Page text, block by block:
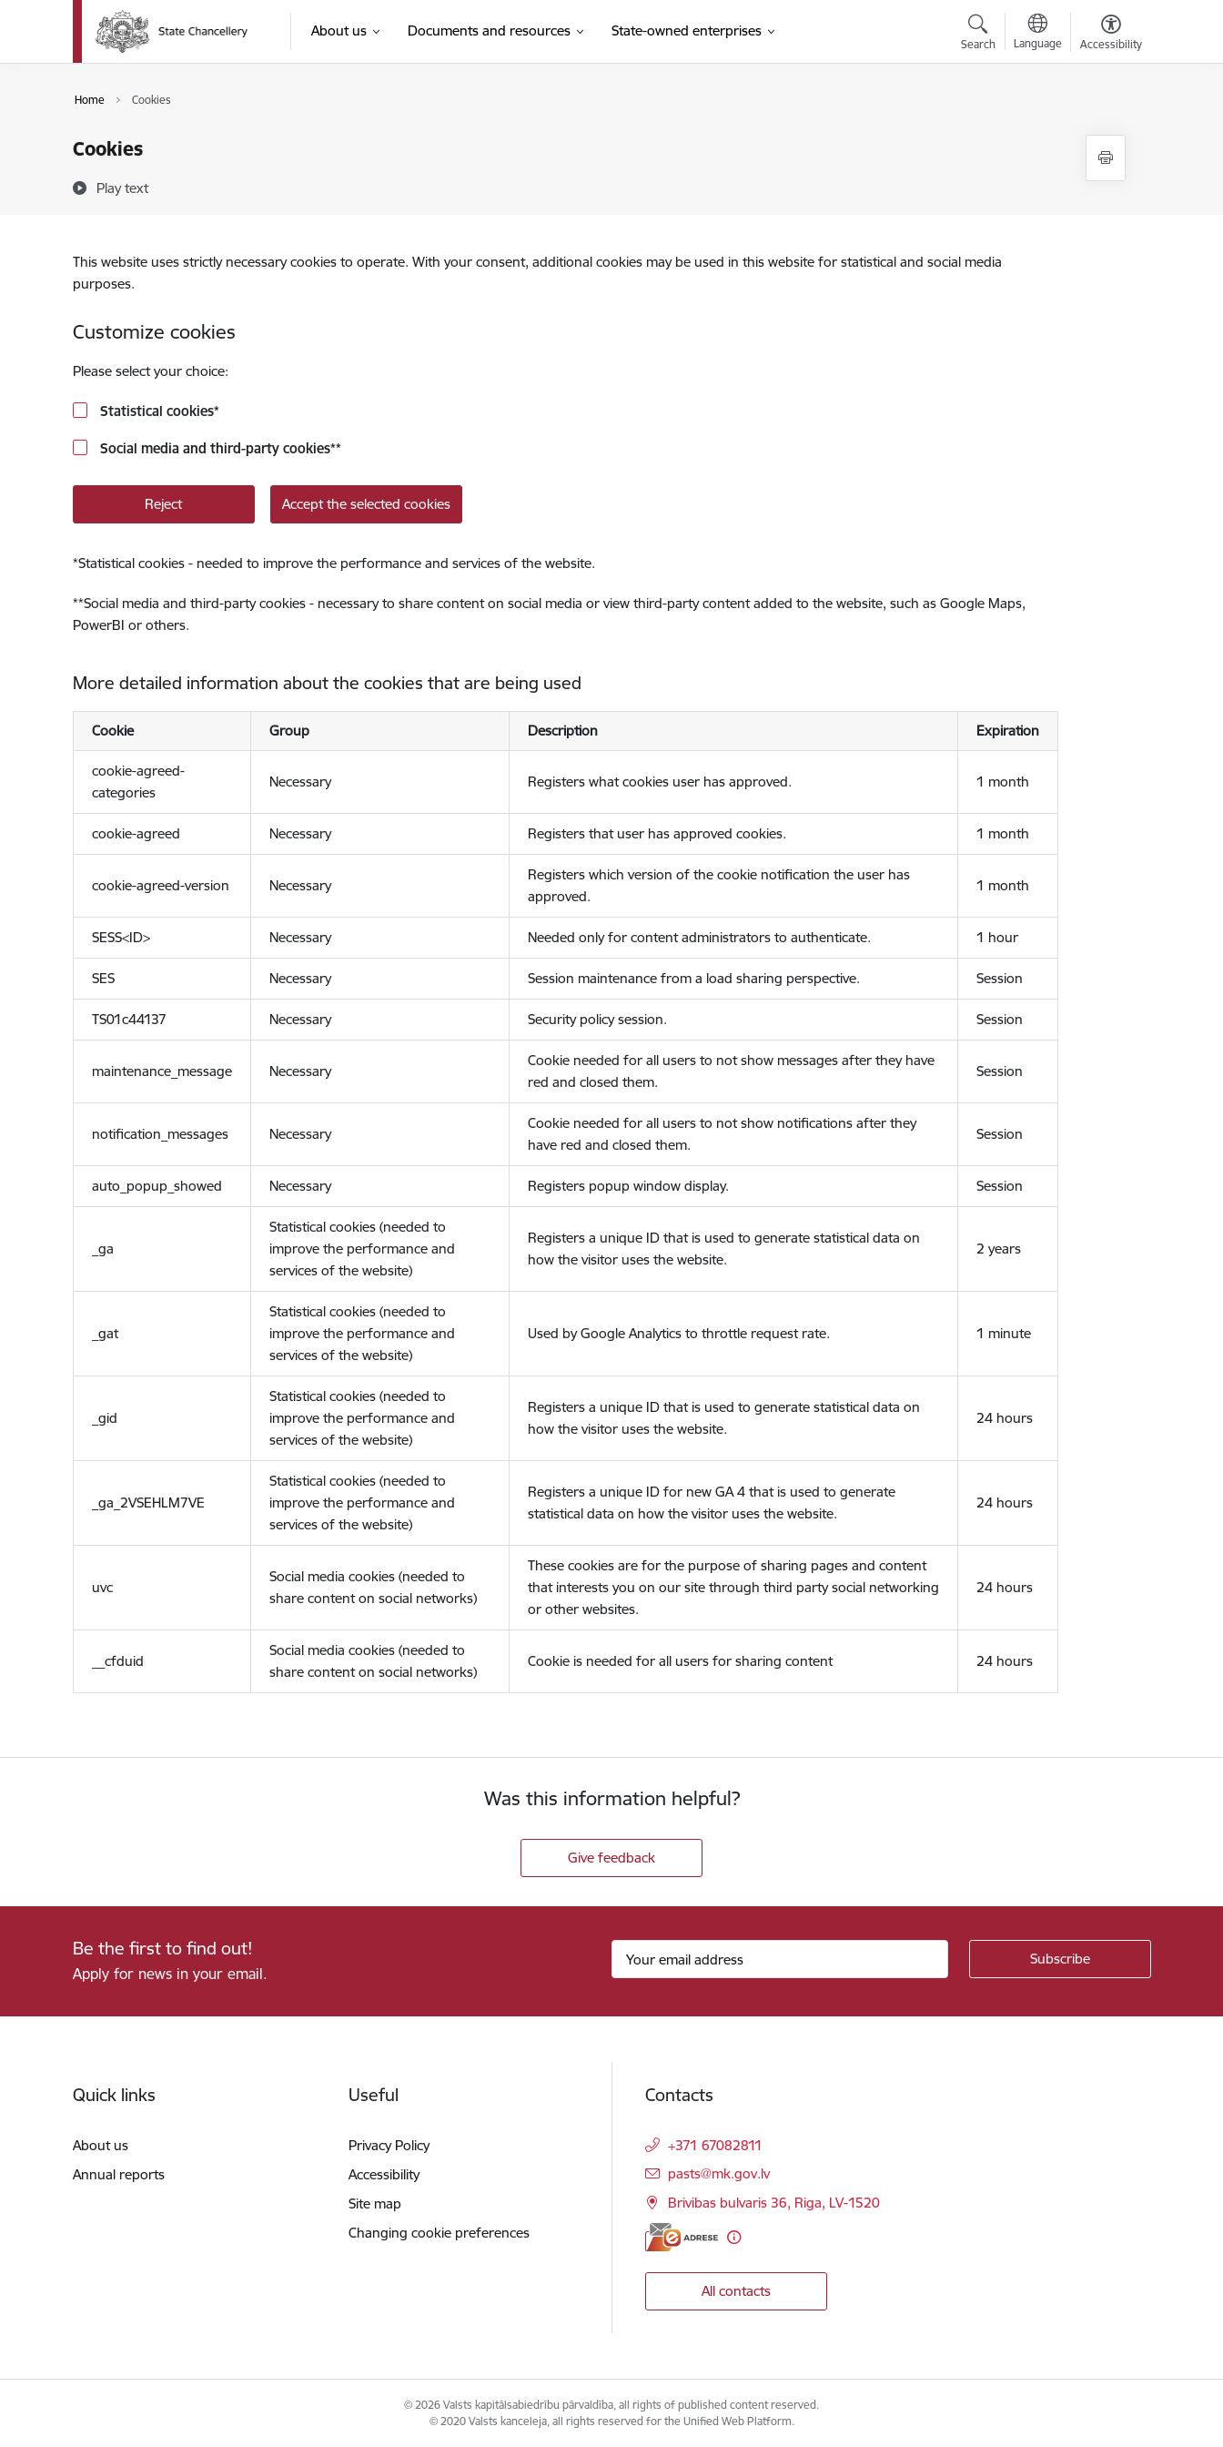
Skip to page content
About us Documents and resources State-owned enterprises
Search Language Accessibility
Home Cookies
Cookies
Play text
This website uses strictly necessary cookies to operate. With your consent, additional cookies may be used in this website for statistical and social media
purposes.
Customize cookies
Please select your choice:
Statistical cookies*
Social media and third-party cookies**
Reject Accept the selected cookies
*Statistical cookies - needed to improve the performance and services of the website.
**Social media and third-party cookies - necessary to share content on social media or view third-party content added to the website, such as Google Maps,
PowerBI or others.
More detailed information about the cookies that are being used
Cookie Group Description Expiration
cookie-agreed-
categories
Necessary Registers what cookies user has approved. 1 month
cookie-agreed Necessary Registers that user has approved cookies. 1 month
cookie-agreed-version Necessary
Registers which version of the cookie notification the user has
approved.
1 month
SESS<ID> Necessary Needed only for content administrators to authenticate. 1 hour
SES Necessary Session maintenance from a load sharing perspective. Session
TS01c44137 Necessary Security policy session. Session
maintenance_message Necessary
Cookie needed for all users to not show messages after they have
red and closed them.
Session
notification_messages Necessary
Cookie needed for all users to not show notifications after they
have red and closed them.
Session
auto_popup_showed Necessary Registers popup window display. Session
_ga
Statistical cookies (needed to
improve the performance and
services of the website)
Registers a unique ID that is used to generate statistical data on
how the visitor uses the website.
2 years
_gat
Statistical cookies (needed to
improve the performance and
services of the website)
Used by Google Analytics to throttle request rate. 1 minute
_gid
Statistical cookies (needed to
improve the performance and
services of the website)
Registers a unique ID that is used to generate statistical data on
how the visitor uses the website.
24 hours
_ga_2VSEHLM7VE
Statistical cookies (needed to
improve the performance and
services of the website)
Registers a unique ID for new GA 4 that is used to generate
statistical data on how the visitor uses the website.
24 hours
uvc
Social media cookies (needed to
share content on social networks)
These cookies are for the purpose of sharing pages and content
that interests you on our site through third party social networking
or other websites.
24 hours
__cfduid
Social media cookies (needed to
share content on social networks)
Cookie is needed for all users for sharing content 24 hours
Was this information helpful?
Give feedback
Be the first to find out!
Apply for news in your email.
Quick links
About us
Annual reports
Useful
Privacy Policy
Accessibility
Site map
Changing cookie preferences
Contacts
+371 67082811
E-mail:
pasts@mk.gov.lv
Brivibas bulvaris 36, Riga, LV-1520
All contacts
© 2026 Valsts kapitālsabiedrību pārvaldība, all rights of published content reserved.
© 2020 Valsts kanceleja, all rights reserved for the Unified Web Platform.